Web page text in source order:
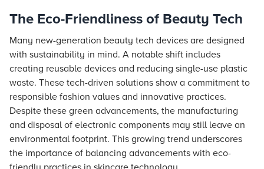
The Eco-Friendliness of Beauty Tech
Many new-generation beauty tech devices are designed
with sustainability in mind. A notable shift includes
creating reusable devices and reducing single-use plastic
waste. These tech-driven solutions show a commitment to
responsible fashion values and innovative practices.
Despite these green advancements, the manufacturing
and disposal of electronic components may still leave an
environmental footprint. This growing trend underscores
the importance of balancing advancements with eco-